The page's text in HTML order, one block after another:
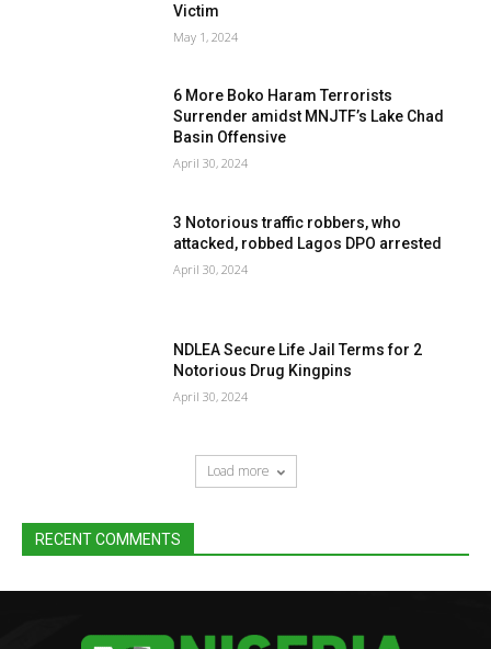
Victim
May 1, 2024
6 More Boko Haram Terrorists
Surrender amidst MNJTF’s Lake Chad
Basin Offensive
April 30, 2024
3 Notorious traffic robbers, who
attacked, robbed Lagos DPO arrested
April 30, 2024
NDLEA Secure Life Jail Terms for 2
Notorious Drug Kingpins
April 30, 2024
Load more
RECENT COMMENTS